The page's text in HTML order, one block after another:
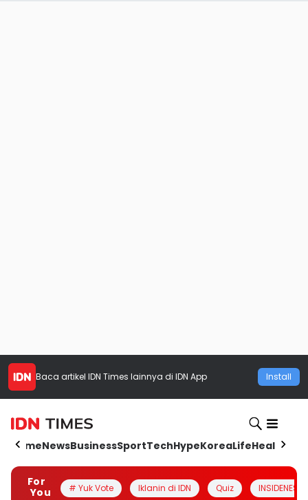
Baca artikel IDN Times lainnya di IDN App Install
HomeNewsBusinessSportTechHypeKoreaLifeHealth
For
You
# Yuk Vote Iklanin di IDN Quiz INSIDENESIA